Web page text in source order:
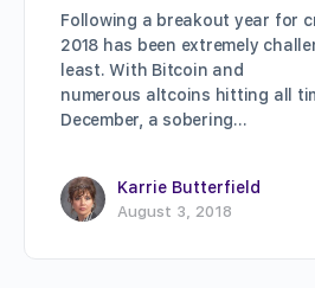
Following a breakout year for
2018 has been extremely
least. With Bitcoin and
numerous altcoins hitting all
December, a sobering…
Karrie Butterfield
August 3, 2018